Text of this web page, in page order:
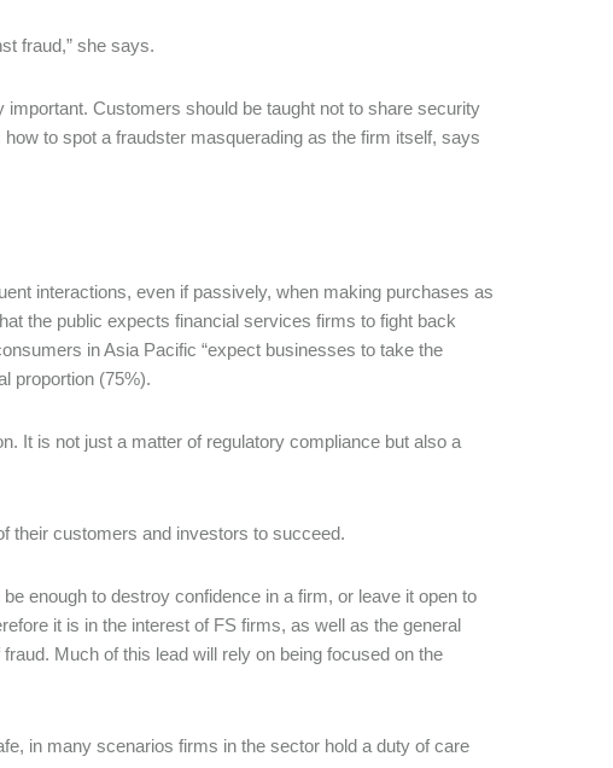
fraud,” she says.
Customers should be taught not to share security
to spot a fraudster masquerading as the firm itself, says
interactions, even if passively, when making purchases as
the public expects financial services firms to fight back
in Asia Pacific “expect businesses to take the
proportion (75%).
It is not just a matter of regulatory compliance but also a
their customers and investors to succeed.
enough to destroy confidence in a firm, or leave it open to
it is in the interest of FS firms, as well as the general
Much of this lead will rely on being focused on the
in many scenarios firms in the sector hold a duty of care